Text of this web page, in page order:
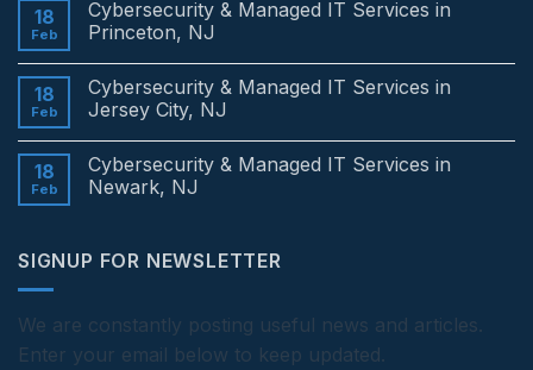
on
Cybersecurity
&
Services
in
Edison,
18
Feb
Cybersecurity & Managed IT Services in
Princeton, NJ
on
Cybersecurity
&
Services
in
Princeton,
18
Feb
Cybersecurity & Managed IT Services in
Jersey City, NJ
on
Cybersecurity
&
in
18
Feb
Cybersecurity & Managed IT Services in
Newark, NJ
Cybersecurity
Services
in
Newark,
SIGNUP FOR NEWSLETTER
We are constantly posting useful news and articles.
Enter your email below to keep updated.